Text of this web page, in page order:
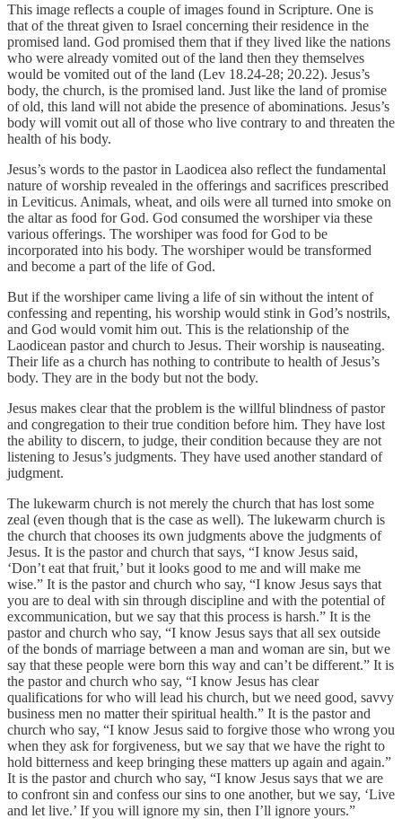
This image reflects a couple of images found in Scripture. One is
that of the threat given to Israel concerning their residence in the
promised land. God promised them that if they lived like the nations
who were already vomited out of the land then they themselves
would be vomited out of the land (Lev 18.24-28; 20.22). Jesus’s
body, the church, is the promised land. Just like the land of promise
of old, this land will not abide the presence of abominations. Jesus’s
body will vomit out all of those who live contrary to and threaten the
health of his body.
Jesus’s words to the pastor in Laodicea also reflect the fundamental
nature of worship revealed in the offerings and sacrifices prescribed
in Leviticus. Animals, wheat, and oils were all turned into smoke on
the altar as food for God. God consumed the worshiper via these
various offerings. The worshiper was food for God to be
incorporated into his body. The worshiper would be transformed
and become a part of the life of God.
But if the worshiper came living a life of sin without the intent of
confessing and repenting, his worship would stink in God’s nostrils,
and God would vomit him out. This is the relationship of the
Laodicean pastor and church to Jesus. Their worship is nauseating.
Their life as a church has nothing to contribute to health of Jesus’s
body. They are in the body but not the body.
Jesus makes clear that the problem is the willful blindness of pastor
and congregation to their true condition before him. They have lost
the ability to discern, to judge, their condition because they are not
listening to Jesus’s judgments. They have used another standard of
judgment.
The lukewarm church is not merely the church that has lost some
zeal (even though that is the case as well). The lukewarm church is
the church that chooses its own judgments above the judgments of
Jesus. It is the pastor and church that says, “I know Jesus said,
‘Don’t eat that fruit,’ but it looks good to me and will make me
wise.” It is the pastor and church who say, “I know Jesus says that
you are to deal with sin through discipline and with the potential of
excommunication, but we say that this process is harsh.” It is the
pastor and church who say, “I know Jesus says that all sex outside
of the bonds of marriage between a man and woman are sin, but we
say that these people were born this way and can’t be different.” It is
the pastor and church who say, “I know Jesus has clear
qualifications for who will lead his church, but we need good, savvy
business men no matter their spiritual health.” It is the pastor and
church who say, “I know Jesus said to forgive those who wrong you
when they ask for forgiveness, but we say that we have the right to
hold bitterness and keep bringing these matters up again and again.”
It is the pastor and church who say, “I know Jesus says that we are
to confront sin and confess our sins to one another, but we say, ‘Live
and let live.’ If you will ignore my sin, then I’ll ignore yours.”